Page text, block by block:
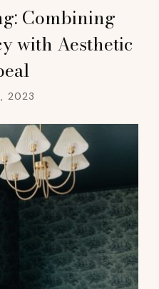
Combining
with Aesthetic
2023